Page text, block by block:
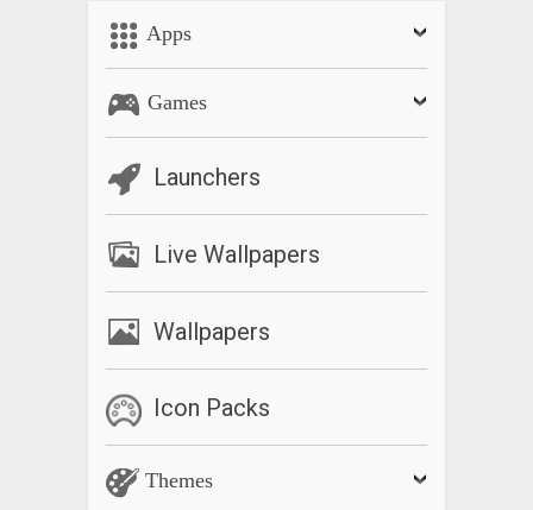
Apps
Games
Launchers
Live Wallpapers
Wallpapers
Icon Packs
Themes